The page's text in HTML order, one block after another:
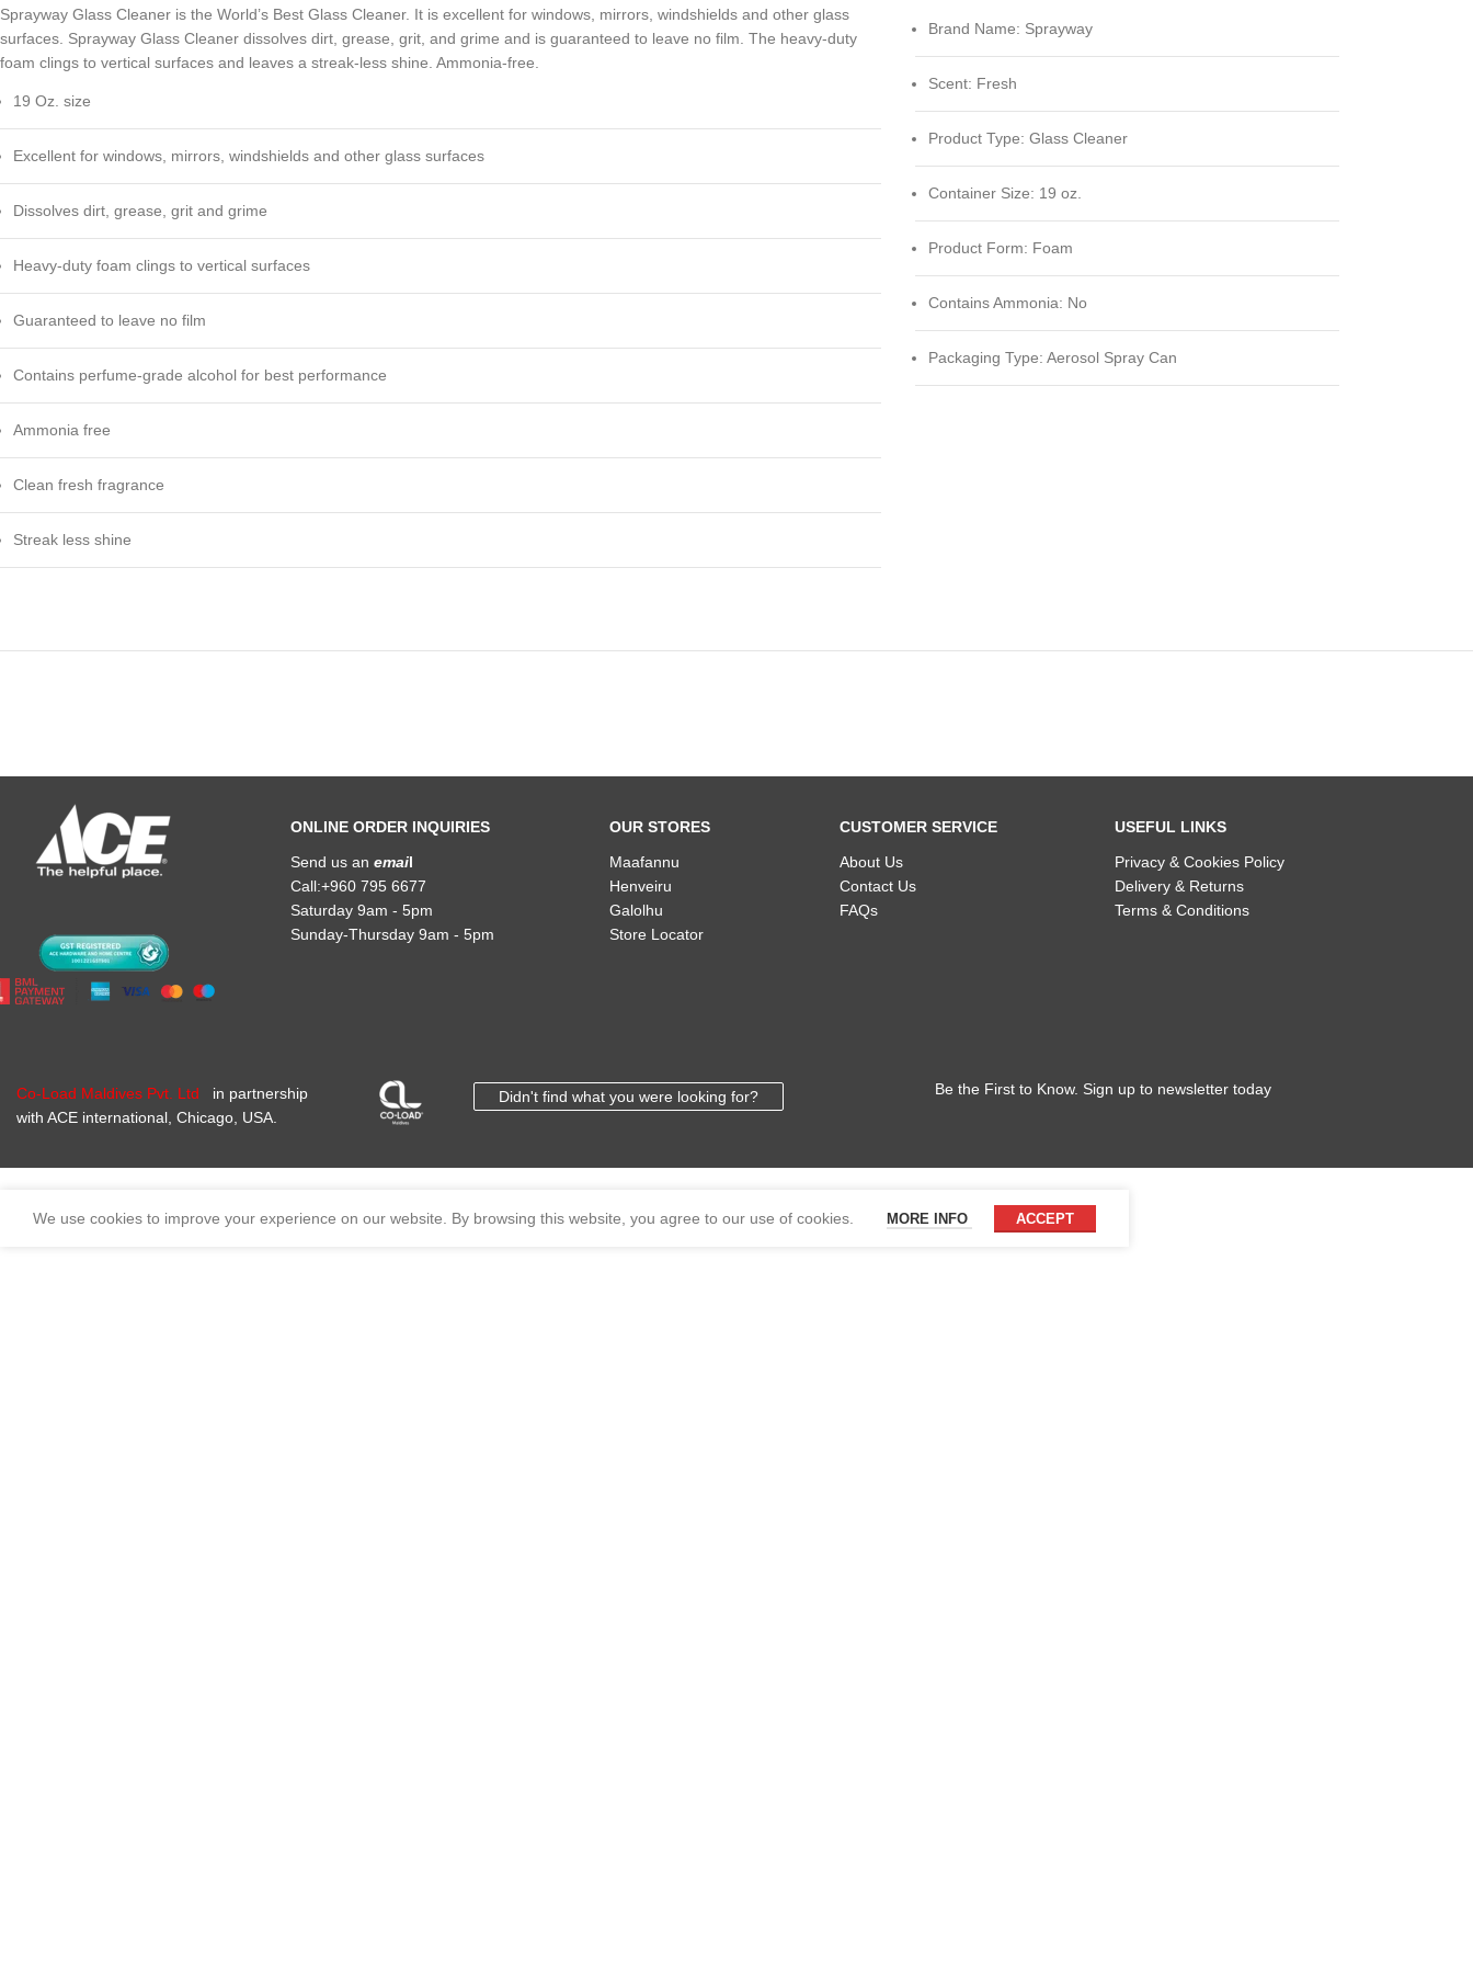
Sprayway Glass Cleaner is the World’s Best Glass Cleaner. It is excellent for windows, mirrors, windshields and other glass
surfaces. Sprayway Glass Cleaner dissolves dirt, grease, grit, and grime and is guaranteed to leave no film. The heavy-duty
foam clings to vertical surfaces and leaves a streak-less shine. Ammonia-free.
19 Oz. size
Excellent for windows, mirrors, windshields and other glass surfaces
Dissolves dirt, grease, grit and grime
Heavy-duty foam clings to vertical surfaces
Guaranteed to leave no film
Contains perfume-grade alcohol for best performance
Ammonia free
Clean fresh fragrance
Streak less shine
Brand Name: Sprayway
Scent: Fresh
Product Type: Glass Cleaner
Container Size: 19 oz.
Product Form: Foam
Contains Ammonia: No
Packaging Type: Aerosol Spray Can
ONLINE ORDER INQUIRIES
Send us anemail
Call:+960 795 6677
Saturday 9am - 5pm
Sunday-Thursday 9am - 5pm
OUR STORES
Maafannu
Henveiru
Galolhu
Store Locator
CUSTOMER SERVICE
About Us
Contact Us
FAQs
USEFUL LINKS
Privacy & Cookies Policy
Delivery & Returns
Terms & Conditions
Co-Load Maldives Pvt. Ltd
in partnership
with ACE international, Chicago, USA.
Didn't find what you were looking for? Be the First to Know. Sign up to newsletter today
We use cookies to improve your experience on our website. By browsing this website, you agree to our use of cookies. MORE INFO ACCEPT